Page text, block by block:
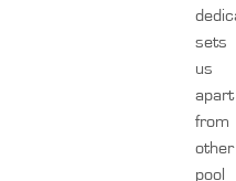
sets
us
apart
from
other
pool